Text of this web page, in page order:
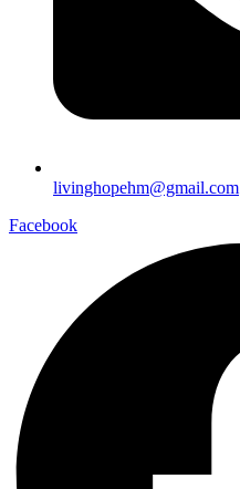
livinghopehm@gmail.com
Facebook